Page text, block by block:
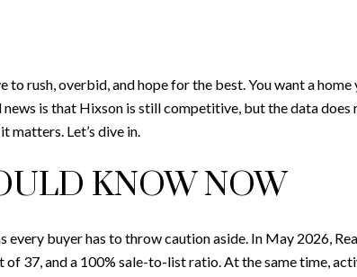
rush, overbid, and hope for the best. You want a
is that Hixson is still competitive, but the data
matters. Let’s dive in.
KNOW NOW
every buyer has to throw caution aside. In May 2026,
37, and a 100% sale-to-list ratio. At the same time,